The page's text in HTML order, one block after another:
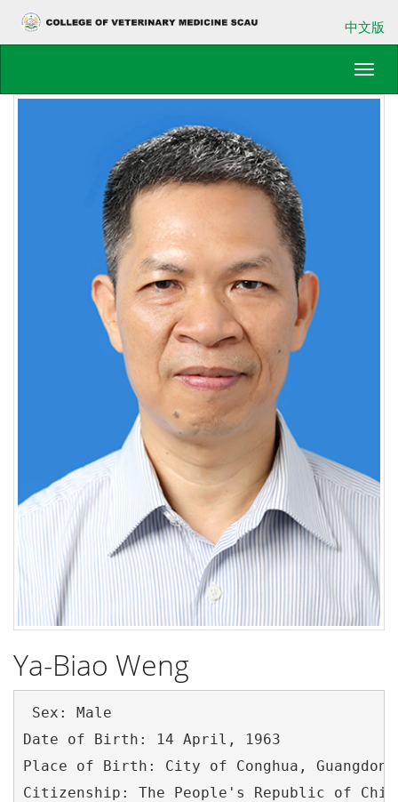
中文版
Ya-Biao Weng
Sex: Male
Date of Birth: 14 April, 1963
Place of Birth: City of Conghua,
Citizenship: The People's Republic of